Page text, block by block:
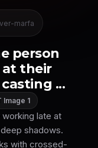
marfa
person
their
...
Image 1
late at
shadows.
with crossed-